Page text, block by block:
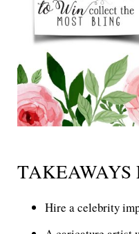
TAKEAWAYS
Hire a celebrity